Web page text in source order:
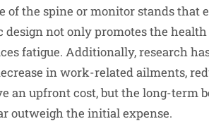
the spine or monitor stands that
not only promotes the
fatigue. Additionally, research
in work-related ailments,
an upfront cost, but the long-term
outweigh the initial expense.